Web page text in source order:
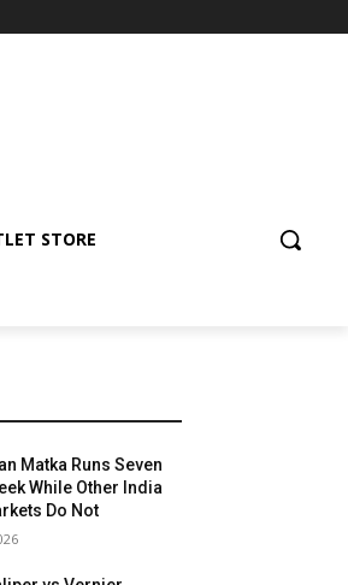
STORE
Matka Runs Seven
While Other India
Do Not